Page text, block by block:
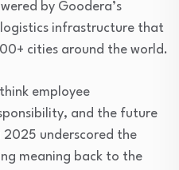
by Goodera’s
infrastructure that
cities around the world.
employee
and the future
2025 underscored the
meaning back to the